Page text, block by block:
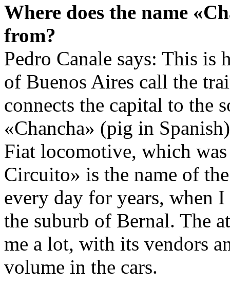
Where does the name
from?
Pedro Canale says: This
of Buenos Aires call the
connects the capital to the
«Chancha» (pig in
Fiat locomotive, which
Circuito» is the name of
every day for years, when
the suburb of Bernal. The
me a lot, with its vendors
volume in the cars.